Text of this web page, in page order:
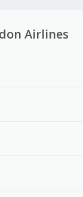
Airlines